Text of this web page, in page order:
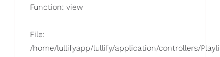
Function: view
File:
/home/lullifyapp/lullify/application/controllers/